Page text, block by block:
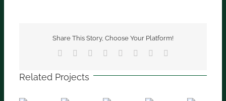
Share This Story, Choose Your Platform!
Facebook Reddit LinkedIn
TumblrPinterest
Related Projects